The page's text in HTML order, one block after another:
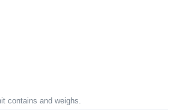
contains and weighs.